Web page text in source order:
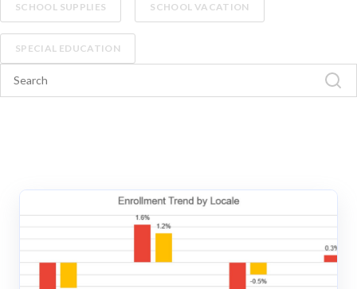
SCHOOL SUPPLIES SCHOOL VACATION
SPECIAL EDUCATION